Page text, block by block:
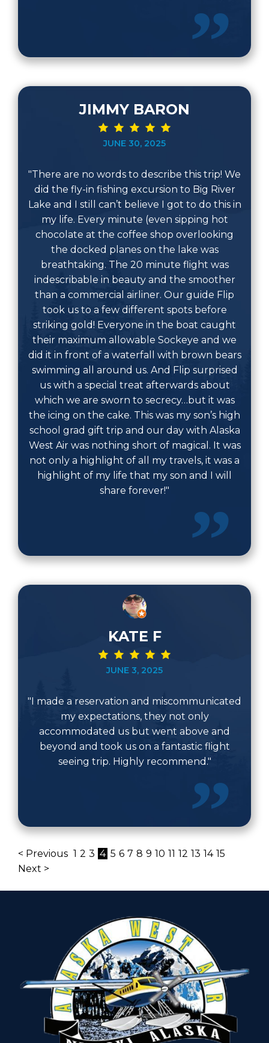
JIMMY BARON
JUNE 30, 2025
"There are no words to describe this trip! We
did the fly-in fishing excursion to Big River
Lake and I still can’t believe I got to do this in
my life. Every minute (even sipping hot
chocolate at the coffee shop overlooking
the docked planes on the lake was
breathtaking. The 20 minute flight was
indescribable in beauty and the smoother
than a commercial airliner. Our guide Flip
took us to a few different spots before
striking gold! Everyone in the boat caught
their maximum allowable Sockeye and we
did it in front of a waterfall with brown bears
swimming all around us. And Flip surprised
us with a special treat afterwards about
which we are sworn to secrecy…but it was
the icing on the cake. This was my son’s high
school grad gift trip and our day with Alaska
West Air was nothing short of magical. It was
not only a highlight of all my travels, it was a
highlight of my life that my son and I will
share forever!"
KATE F
JUNE 3, 2025
"I made a reservation and miscommunicated
my expectations, they not only
accommodated us but went above and
beyond and took us on a fantastic flight
seeing trip. Highly recommend."
< Previous 1 2 3 4 5 6 7 8 9 10 11 12 13 14 15
Next >